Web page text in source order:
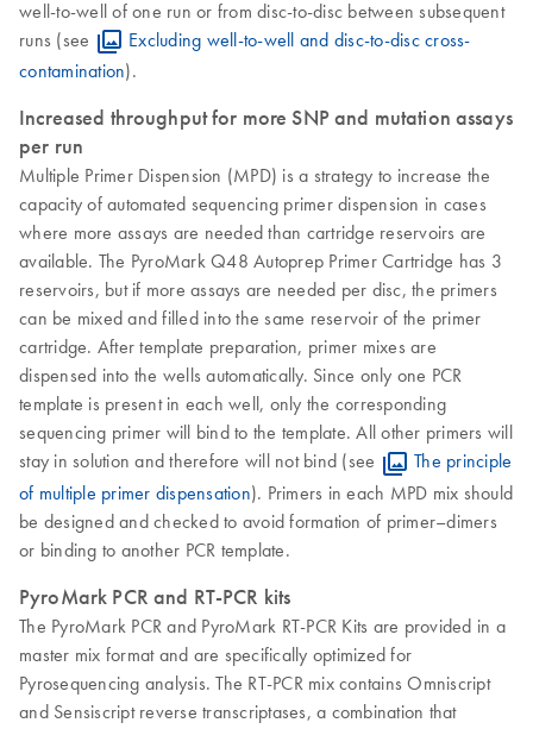
well-to-well of one run or from disc-to-disc between subsequent
runs (see
Excluding well-to-well and disc-to-disc cross-
contamination).
Increased throughput for more SNP and mutation assays
per run
Multiple Primer Dispension (MPD) is a strategy to increase the
capacity of automated sequencing primer dispension in cases
where more assays are needed than cartridge reservoirs are
available. The PyroMark Q48 Autoprep Primer Cartridge has 3
reservoirs, but if more assays are needed per disc, the primers
can be mixed and filled into the same reservoir of the primer
cartridge. After template preparation, primer mixes are
dispensed into the wells automatically. Since only one PCR
template is present in each well, only the corresponding
sequencing primer will bind to the template. All other primers will
stay in solution and therefore will not bind (see
The principle
of multiple primer dispensation). Primers in each MPD mix should
be designed and checked to avoid formation of primer–dimers
or binding to another PCR template.
PyroMark PCR and RT-PCR kits
The PyroMark PCR and PyroMark RT-PCR Kits are provided in a
master mix format and are specifically optimized for
Pyrosequencing analysis. The RT-PCR mix contains Omniscript
and Sensiscript reverse transcriptases, a combination that